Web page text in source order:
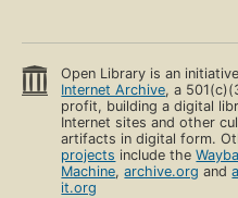
Open Library is an
Internet Archive, a
profit, building a digital
Internet sites and other
artifacts in digital form.
projects include the
Machine,archive.org and
it.org